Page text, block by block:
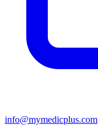
info@mymedicplus.com